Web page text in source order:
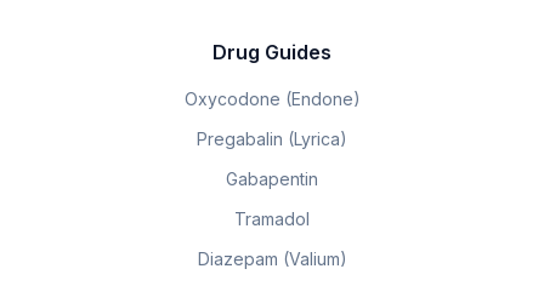
Drug Guides
Oxycodone (Endone)
Pregabalin (Lyrica)
Gabapentin
Tramadol
Diazepam (Valium)